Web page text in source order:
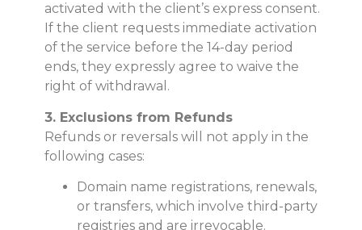
activated with the client’s express consent.
If the client requests immediate activation
of the service before the 14-day period
ends, they expressly agree to waive the
right of withdrawal.
3. Exclusions from Refunds
Refunds or reversals will not apply in the
following cases:
Domain name registrations, renewals,
or transfers, which involve third-party
registries and are irrevocable.